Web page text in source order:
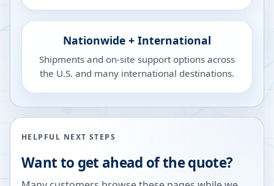
Nationwide + International
Shipments and on-site support options across
the U.S. and many international destinations.
HELPFUL NEXT STEPS
Want to get ahead of the quote?